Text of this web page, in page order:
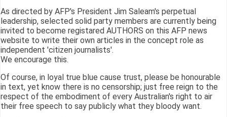
As directed by AFP's President Jim Saleam's perpetual
leadership, selected solid party members are currently being
invited to become registared AUTHORS on this AFP news
website to write their own articles in the concept role as
independent 'citizen journalists'.
We encourage this.
Of course, in loyal true blue cause trust, please be honourable
in text, yet know there is no censorship; just free reign to the
respect of the embodiment of every Australian's right to air
their free speech to say publicly what they bloody want.